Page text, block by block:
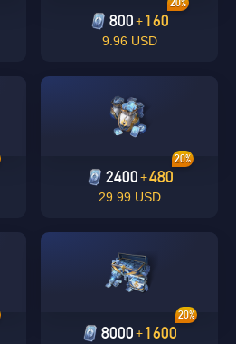
Singapore
800+160
20%
9.96 USD
2400+480
20%
29.99 USD
8000+1600
20%